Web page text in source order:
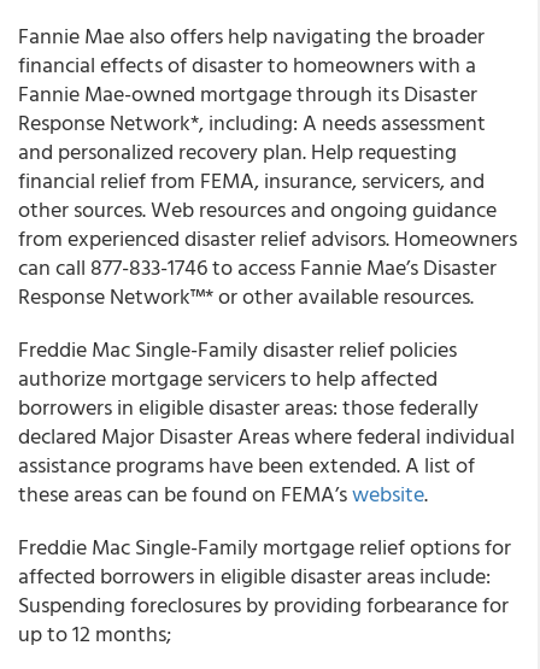
Fannie Mae also offers help navigating the broader
financial effects of disaster to homeowners with a
Fannie Mae-owned mortgage through its Disaster
Response Network*, including: A needs assessment
and personalized recovery plan. Help requesting
financial relief from FEMA, insurance, servicers, and
other sources. Web resources and ongoing guidance
from experienced disaster relief advisors. Homeowners
can call 877-833-1746 to access Fannie Mae’s Disaster
Response Network™* or other available resources.
Freddie Mac Single-Family disaster relief policies
authorize mortgage servicers to help affected
borrowers in eligible disaster areas: those federally
declared Major Disaster Areas where federal individual
assistance programs have been extended. A list of
these areas can be found on FEMA’swebsite.
Freddie Mac Single-Family mortgage relief options for
affected borrowers in eligible disaster areas include:
Suspending foreclosures by providing forbearance for
up to 12 months;